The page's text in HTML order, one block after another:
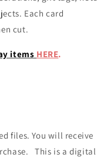
Each card
cut.
items HERE.
files. You will receive
This is a digital